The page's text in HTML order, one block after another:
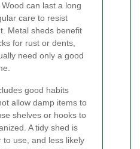
can last a long
care to resist
Metal sheds benefit
for rust or dents,
need only a good
good habits
allow damp items to
shelves or hooks to
A tidy shed is
use, and less likely